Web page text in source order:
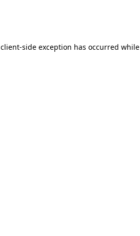
client-side exception has occurred